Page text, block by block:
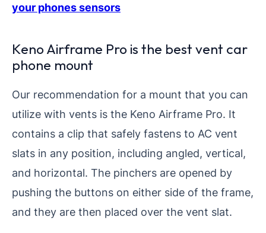
your phones sensors
Keno Airframe Pro is the best vent car
phone mount
Our recommendation for a mount that you can
utilize with vents is the Keno Airframe Pro. It
contains a clip that safely fastens to AC vent
slats in any position, including angled, vertical,
and horizontal. The pinchers are opened by
pushing the buttons on either side of the frame,
and they are then placed over the vent slat.